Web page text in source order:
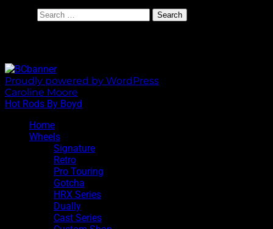
Proudly powered by WordPress
Caroline Moore
Hot Rods By Boyd
Home
Wheels
Signature
Retro
Pro Touring
Gotcha
HRX Series
Dually
Cast Series